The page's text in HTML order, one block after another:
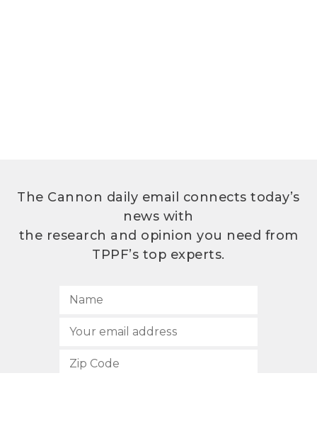
The Cannon daily email connects today’s
news with
the research and opinion you need from
TPPF’s top experts.